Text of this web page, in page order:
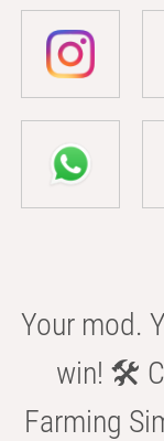
Your mod.
win! 🛠️
Farming